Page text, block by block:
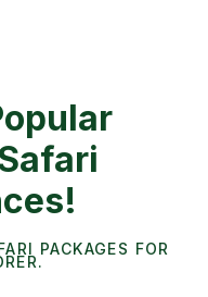
PACKAGES FOR